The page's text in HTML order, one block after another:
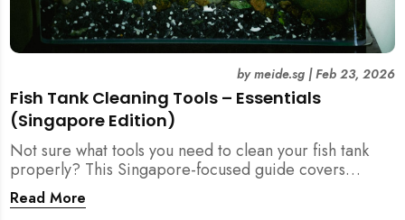
Fish Tank Cleaning Tools – Essentials
(Singapore Edition)
bymeide.sg|Feb 23, 2026
Not sure what tools you need to clean your fish tank
properly? This Singapore-focused guide covers
essential fish tank cleaning tools, what to avoid, and
how the right equipment protects fish health and your
Read More